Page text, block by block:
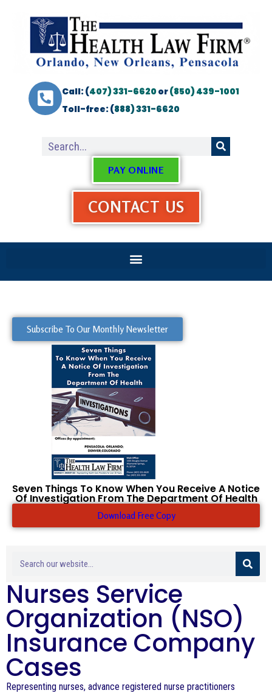
Call: (407) 331-6620or(850) 439-1001
Toll-free: (888) 331-6620
PAY ONLINE
CONTACT US
Subscribe To Our Monthly Newsletter
Seven Things To Know When You Receive A Notice
Of Investigation From The Department Of Health
Download Free Copy
Nurses Service
Organization (NSO)
Insurance Company
Cases
Representing nurses, advance registered nurse practitioners